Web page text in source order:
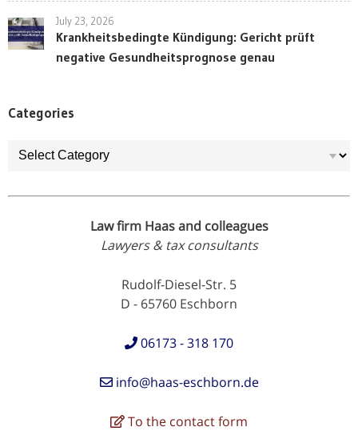
July 23, 2026
Krankheitsbedingte Kündigung: Gericht prüft
negative Gesundheitsprognose genau
Categories
Categories
Law firm Haas and colleagues
Lawyers & tax consultants
Rudolf-Diesel-Str. 5
D - 65760 Eschborn
06173 - 318 170
info@haas-eschborn.de
To the contact form